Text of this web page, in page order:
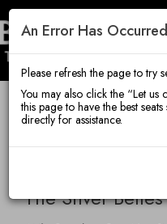
Broadway
Rose
Theatre
Account
Login
Silver
details
The Silver Belles
An Error Has Occurred
Please refresh the page to try
You may also click the “Let us
this page to have the best
directly for assistance.